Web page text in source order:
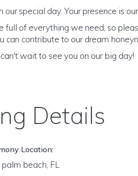
special day. Your presence is
full of everything we need, so
can contribute to our dream
wait to see you on our big day!
Details
Location:
beach, FL